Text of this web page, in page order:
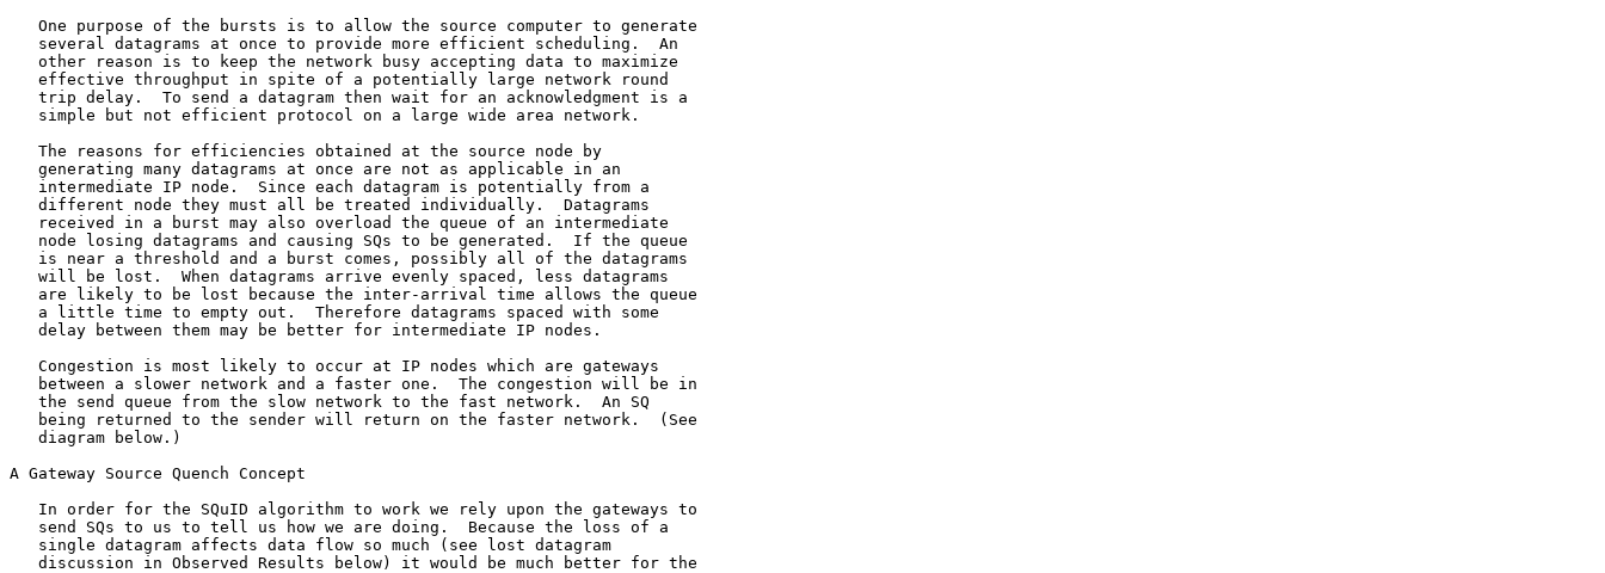
   One purpose of the bursts is to allow the source computer to generate
   several datagrams at once to provide more efficient scheduling.  An
   other reason is to keep the network busy accepting data to maximize
   effective throughput in spite of a potentially large network round
   trip delay.  To send a datagram then wait for an acknowledgment is a
   simple but not efficient protocol on a large wide area network.
   The reasons for efficiencies obtained at the source node by
   generating many datagrams at once are not as applicable in an
   intermediate IP node.  Since each datagram is potentially from a
   different node they must all be treated individually.  Datagrams
   received in a burst may also overload the queue of an intermediate
   node losing datagrams and causing SQs to be generated.  If the queue
   is near a threshold and a burst comes, possibly all of the datagrams
   will be lost.  When datagrams arrive evenly spaced, less datagrams
   are likely to be lost because the inter-arrival time allows the queue
   a little time to empty out.  Therefore datagrams spaced with some
   delay between them may be better for intermediate IP nodes.
   Congestion is most likely to occur at IP nodes which are gateways
   between a slower network and a faster one.  The congestion will be in
   the send queue from the slow network to the fast network.  An SQ
   being returned to the sender will return on the faster network.  (See
   diagram below.)
A Gateway Source Quench Concept
   In order for the SQuID algorithm to work we rely upon the gateways to
   send SQs to us to tell us how we are doing.  Because the loss of a
   single datagram affects data flow so much (see lost datagram
   discussion in Observed Results below) it would be much better for the